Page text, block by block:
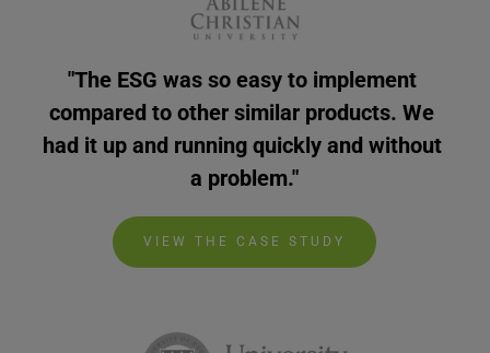
"The ESG was so easy to implement
compared to other similar products. We
had it up and running quickly and without
a problem."
VIEW THE CASE STUDY